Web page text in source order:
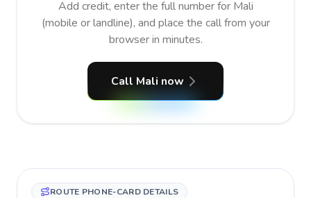
Add credit, enter the full number for Mali
(mobile or landline), and place the call from your
browser in minutes.
Call Mali now
ROUTE PHONE-CARD DETAILS